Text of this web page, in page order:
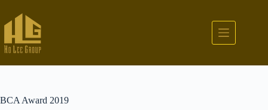
BCA Award 2019